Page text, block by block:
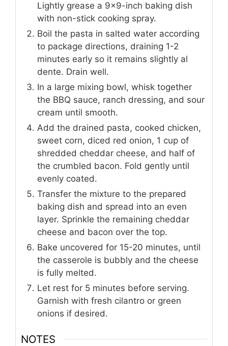
Lightly grease a 9x9-inch baking dish
with non-stick cooking spray.
Boil the pasta in salted water according
to package directions, draining 1-2
minutes early so it remains slightly al
dente. Drain well.
In a large mixing bowl, whisk together
the BBQ sauce, ranch dressing, and sour
cream until smooth.
Add the drained pasta, cooked chicken,
sweet corn, diced red onion, 1 cup of
shredded cheddar cheese, and half of
the crumbled bacon. Fold gently until
evenly coated.
Transfer the mixture to the prepared
baking dish and spread into an even
layer. Sprinkle the remaining cheddar
cheese and bacon over the top.
Bake uncovered for 15-20 minutes, until
the casserole is bubbly and the cheese
is fully melted.
Let rest for 5 minutes before serving.
Garnish with fresh cilantro or green
onions if desired.
NOTES